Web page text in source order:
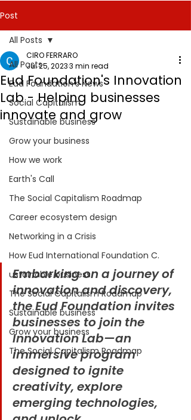
Post
All Posts
Eud Foundation's News
Social Capitalism
Sustainable business
Grow your business
How we work
Earth's Call
The Social Capitalism Roadmap
Career ecosystem design
Networking in a Crisis
How Eud International Foundation C.
ustainable business
The Social Capitalism Roadmap
Sustainable business
Grow your business
The Social Capitalism Roadmap
All Posts
Eud Foundation's Innovation
Lab - Helping businesses
innovate and grow
CIRO FERRARO
Jul 25, 20233 min read
Embarking on a journey of
innovation and discovery,
the Eud Foundation invites
businesses to join the
Innovation Lab—an
immersive program
designed to ignite
creativity, explore
emerging technologies,